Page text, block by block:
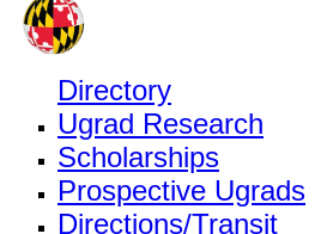
Directory
Ugrad Research
Scholarships
Prospective Ugrads
Directions/Transit